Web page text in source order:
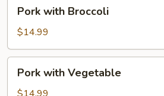
with
Broccoli
Pork with Broccoli
$14.99
with
Vegetable
Pork with Vegetable